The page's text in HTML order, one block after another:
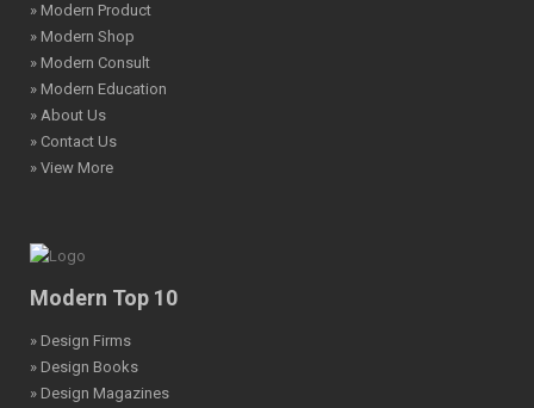
» Modern Product
» Modern Shop
» Modern Consult
» Modern Education
» About Us
» Contact Us
» View More
Modern Top 10
» Design Firms
» Design Books
» Design Magazines